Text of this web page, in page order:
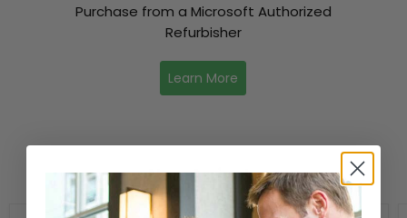
Purchase from a Microsoft Authorized
Refurbisher
Learn More
New Arrivals